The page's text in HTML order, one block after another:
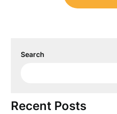
Search
Recent Posts